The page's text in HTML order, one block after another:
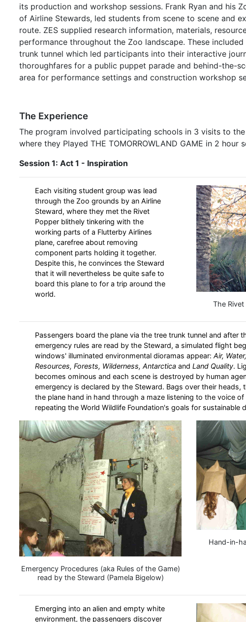
its production and workshop sessions. Frank Ryan and his
of Airline Stewards, led students from scene to scene and
route. ZES supplied research information, materials,
performance throughout the Zoo landscape. These
trunk tunnel which led participants into their interactive
thoroughfares for a public puppet parade and behind-the-
area for performance settings and construction workshop
The Experience
The program involved participating schools in 3 visits to
where they Played THE TOMORROWLAND GAME in 2 hour
Session 1: Act 1 - Inspiration
Each visiting student group was lead
through the Zoo grounds by an Airline
Steward, where they met the Rivet
Popper blithely tinkering with the
working parts of a Flutterby Airlines
plane, carefree about removing
component parts holding it together.
Despite this, he convinces the Steward
that it will nevertheless be quite safe to
board this plane to for a trip around the
world.
The
Passengers board the plane via the tree trunk tunnel and after
emergency rules are read by the Steward, a simulated flight
windows' illuminated environmental dioramas appear: Air,
Resources, Forests, Wilderness, Antarctica and Land Quality.
becomes ominous and each scene is destroyed by human
emergency is declared by the Steward. Bags over their heads,
the plane hand in hand through a maze listening to the voice
repeating the World Wildlife Foundation's goals for sustainable
Emergency Procedures (aka Rules of the Game)
read by the Steward (Pamela Bigelow)
Hand-in-
Emerging into an alien and empty white
environment, the passengers discover